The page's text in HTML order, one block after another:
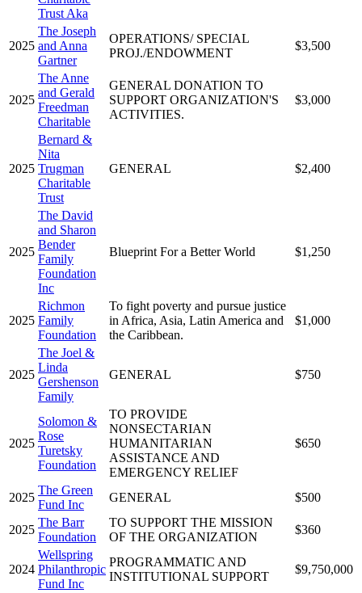
Trust Aka
2025
The Joseph
and Anna
Gartner
OPERATIONS/ SPECIAL
PROJ./ENDOWMENT
$3,500
2025
The Anne
and Gerald
Freedman
Charitable
GENERAL DONATION TO
SUPPORT ORGANIZATION'S
ACTIVITIES.
$3,000
2025
Bernard &
Nita
Trugman
Charitable
Trust
GENERAL $2,400
2025
The David
and Sharon
Bender
Family
Foundation
Inc
Blueprint For a Better World $1,250
2025
Richmon
Family
Foundation
To fight poverty and pursue justice
in Africa, Asia, Latin America and
the Caribbean.
$1,000
2025
The Joel &
Linda
Gershenson
Family
GENERAL $750
2025
Solomon &
Rose
Turetsky
Foundation
TO PROVIDE
NONSECTARIAN
HUMANITARIAN
ASSISTANCE AND
EMERGENCY RELIEF
$650
2025
The Green
Fund Inc
GENERAL $500
2025
The Barr
Foundation
TO SUPPORT THE MISSION
OF THE ORGANIZATION
$360
2024
Wellspring
Philanthropic
Fund Inc
PROGRAMMATIC AND
INSTITUTIONAL SUPPORT
$9,750,000